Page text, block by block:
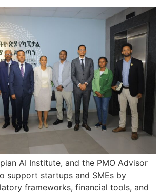
AI Institute, and the PMO Advisor
support startups and SMEs by
frameworks, financial tools, and